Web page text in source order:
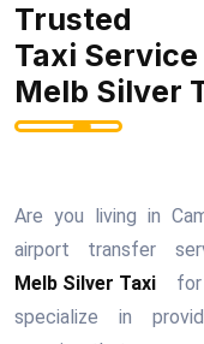
Trusted
Taxi
Melb Silver
Are you living in
airport transfer
Melb Silver Taxi for
specialize in